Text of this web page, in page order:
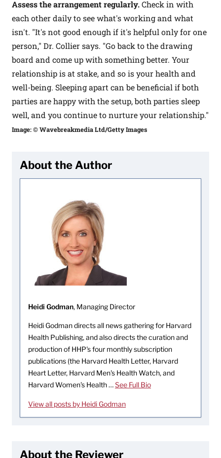
Assess the arrangement regularly.Check in with
each other daily to see what's working and what
isn't. "It's not good enough if it's helpful only for one
person," Dr. Collier says. "Go back to the drawing
board and come up with something better. Your
relationship is at stake, and so is your health and
well-being. Sleeping apart can be beneficial if both
parties are happy with the setup, both parties sleep
well, and you continue to nurture your relationship."
Image: © Wavebreakmedia Ltd/Getty Images
About the Author
Heidi Godman, Managing Director
Heidi Godman directs all news gathering for Harvard
Health Publishing, and also directs the curation and
production of HHP's four monthly subscription
publications (the Harvard Health Letter, Harvard
Heart Letter, Harvard Men's Health Watch, and
Harvard Women's Health …See Full Bio
View all posts by Heidi Godman
About the Reviewer